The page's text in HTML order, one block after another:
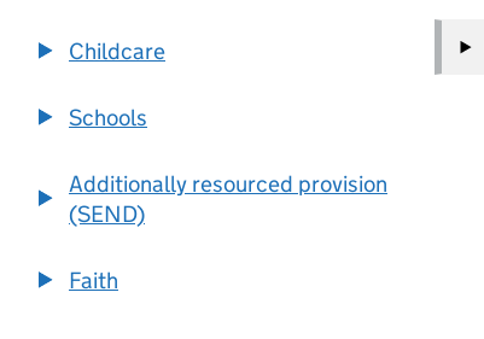
Childcare
Schools
Additionally resourced provision
(SEND)
Faith
−